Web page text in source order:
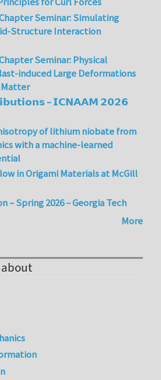
Seminar: Simulating
Structure Interaction
Seminar: Physical
induced Large Deformations
– 𝗜𝗖𝗡𝗔𝗔𝗠 𝟮𝟬𝟮𝟲
of lithium niobate from
with a machine-learned
in Origami Materials at McGill
– Spring 2026 – Georgia Tech
More